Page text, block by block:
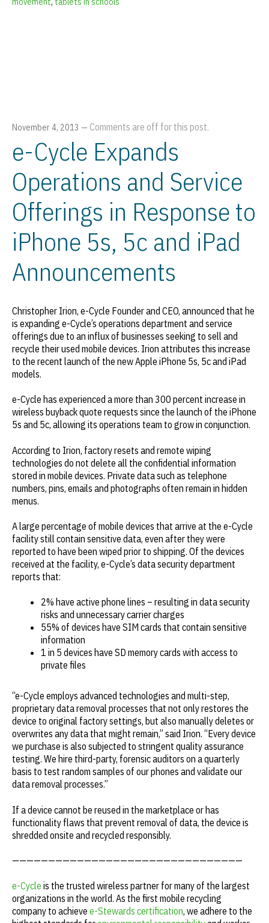
November 4, 2013 — Comments are off for this post.
e-Cycle Expands
Operations and Service
Offerings in Response to
iPhone 5s, 5c and iPad
Announcements
Christopher Irion, e-Cycle Founder and CEO, announced that he
is expanding e-Cycle’s operations department and service
offerings due to an influx of businesses seeking to sell and
recycle their used mobile devices. Irion attributes this increase
to the recent launch of the new Apple iPhone 5s, 5c and iPad
models.
e-Cycle has experienced a more than 300 percent increase in
wireless buyback quote requests since the launch of the iPhone
5s and 5c, allowing its operations team to grow in conjunction.
According to Irion, factory resets and remote wiping
technologies do not delete all the confidential information
stored in mobile devices. Private data such as telephone
numbers, pins, emails and photographs often remain in hidden
menus.
A large percentage of mobile devices that arrive at the e-Cycle
facility still contain sensitive data, even after they were
reported to have been wiped prior to shipping. Of the devices
received at the facility, e-Cycle’s data security department
reports that:
2% have active phone lines – resulting in data security
risks and unnecessary carrier charges
55% of devices have SIM cards that contain sensitive
information
1 in 5 devices have SD memory cards with access to
private files
“e-Cycle employs advanced technologies and multi-step,
proprietary data removal processes that not only restores the
device to original factory settings, but also manually deletes or
overwrites any data that might remain,” said Irion. “Every device
we purchase is also subjected to stringent quality assurance
testing. We hire third-party, forensic auditors on a quarterly
basis to test random samples of our phones and validate our
data removal processes.”
If a device cannot be reused in the marketplace or has
functionality flaws that prevent removal of data, the device is
shredded onsite and recycled responsibly.
————————————————————————————————
e-Cycle is the trusted wireless partner for many of the largest
organizations in the world. As the first mobile recycling
company to achieve e-Stewards certification, we adhere to the